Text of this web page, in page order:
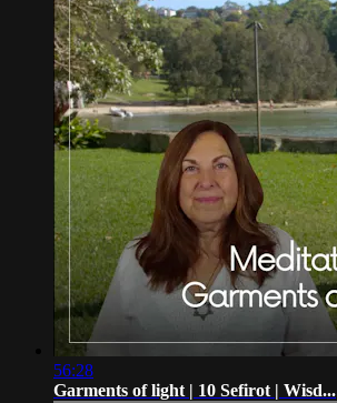
56:28
Garments of light | 10 Sefirot | Wisd...